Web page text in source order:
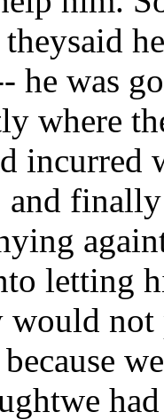
he was
where
incurred
letting
would